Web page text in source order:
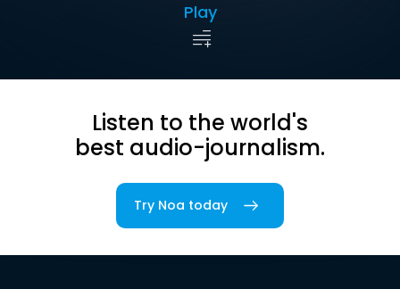
Play
Listen to the world's
best audio-journalism.
Try Noa today